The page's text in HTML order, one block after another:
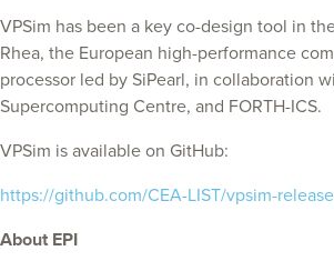
VPSim has been a key co-design tool in
Rhea, the European high-performance
processor led by SiPearl, in collaboration
Supercomputing Centre, and FORTH-ICS.
VPSim is available on GitHub:
https://github.com/CEA-LIST/vpsim-release
About EPI